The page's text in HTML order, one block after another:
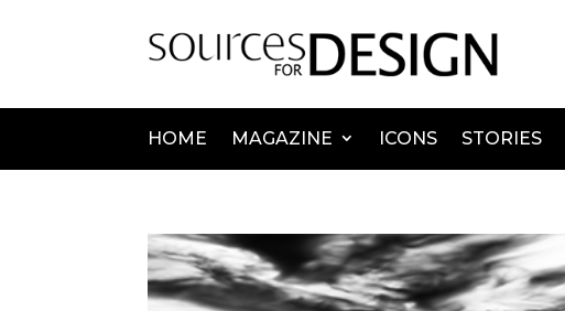
HOME MAGAZINE ICONS STORIES